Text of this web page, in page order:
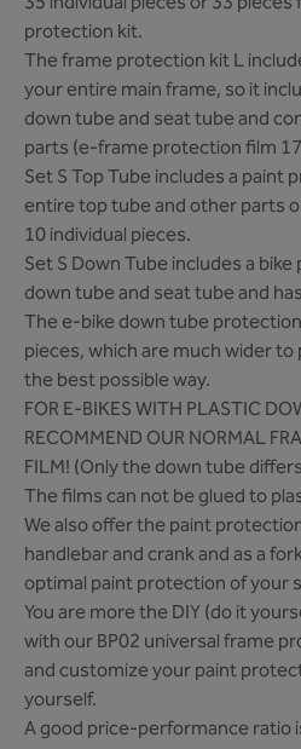
protection kit.
The frame protection kit L
your entire main frame, so it
down tube and seat tube and
parts (e-frame protection film
Set S Top Tube includes a paint
entire top tube and other parts
10 individual pieces.
Set S Down Tube includes a
down tube and seat tube and
The e-bike down tube
pieces, which are much wider
the best possible way.
FOR E-BIKES WITH PLASTIC
RECOMMEND OUR NORMAL
FILM! (Only the down tube
The films can not be glued to
We also offer the paint
handlebar and crank and as a
optimal paint protection of your
You are more the DIY (do it
with our BP02 universal frame
and customize your paint
yourself.
A good price-performance ratio